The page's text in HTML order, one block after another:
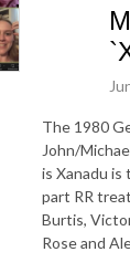
The 1980
John/
is Xanadu is
part RR
Burtis,
Rose and